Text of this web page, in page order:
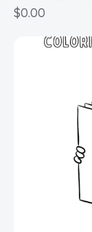
$0.00